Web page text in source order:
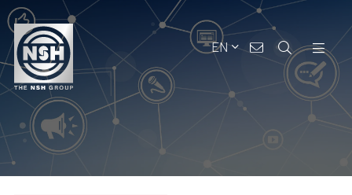
EN